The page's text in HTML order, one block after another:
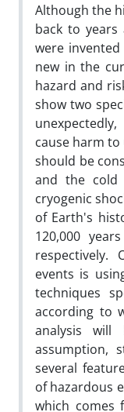
Although the
back to years
were
new in the
hazard and
show two
cause harm
should be
and the cold
cryogenic
of Earth's
120,000
events is
techniques
according to
analysis
assumption,
several
of hazardous
which comes